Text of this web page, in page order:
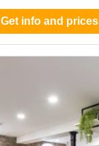
Get info and prices